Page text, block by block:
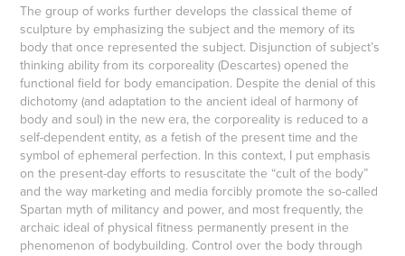
The group of works further develops the classical theme of
sculpture by emphasizing the subject and the memory of its
body that once represented the subject. Disjunction of subject’s
thinking ability from its corporeality (Descartes) opened the
functional field for body emancipation. Despite the denial of this
dichotomy (and adaptation to the ancient ideal of harmony of
body and soul) in the new era, the corporeality is reduced to a
self-dependent entity, as a fetish of the present time and the
symbol of ephemeral perfection. In this context, I put emphasis
on the present-day efforts to resuscitate the “cult of the body”
and the way marketing and media forcibly promote the so-called
Spartan myth of militancy and power, and most frequently, the
archaic ideal of physical fitness permanently present in the
phenomenon of bodybuilding. Control over the body through